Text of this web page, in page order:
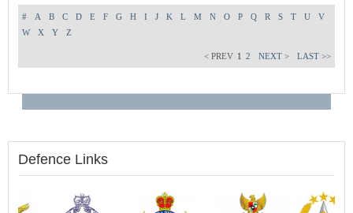
# A B C D E F G H I J K L M N O P Q R S T U
V
W
X Y Z
< PREV 1 2 NEXT > LAST >>
Defence Links